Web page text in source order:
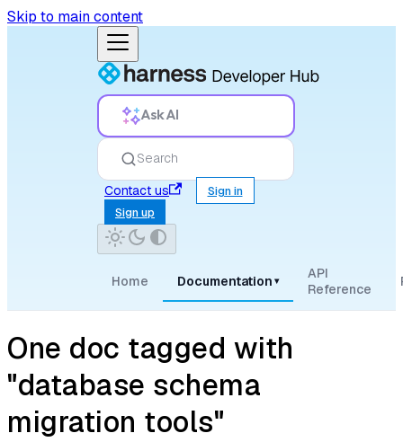
Skip to main content
Ask AI
Search
Contact us
Sign in
Sign up
Home Documentation ▾
API
Reference
One doc tagged with
"database schema
migration tools"